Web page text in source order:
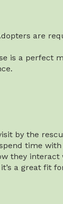
are
is a perfect
by the
time
they interact
a great fit